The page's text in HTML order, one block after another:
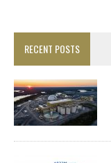
RECENT POSTS